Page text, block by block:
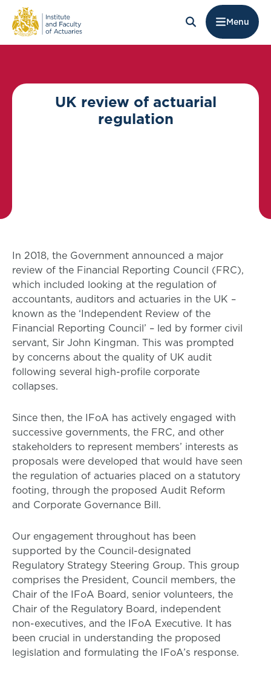
Menu
UK review of actuarial
regulation
In 2018, the Government announced a major
review of the Financial Reporting Council (FRC),
which included looking at the regulation of
accountants, auditors and actuaries in the UK –
known as the ‘Independent Review of the
Financial Reporting Council’ – led by former civil
servant, Sir John Kingman. This was prompted
by concerns about the quality of UK audit
following several high-profile corporate
collapses.
Since then, the IFoA has actively engaged with
successive governments, the FRC, and other
stakeholders to represent members’ interests as
proposals were developed that would have seen
the regulation of actuaries placed on a statutory
footing, through the proposed Audit Reform
and Corporate Governance Bill.
Our engagement throughout has been
supported by the Council-designated
Regulatory Strategy Steering Group. This group
comprises the President, Council members, the
Chair of the IFoA Board, senior volunteers, the
Chair of the Regulatory Board, independent
non-executives, and the IFoA Executive. It has
been crucial in understanding the proposed
legislation and formulating the IFoA’s response.